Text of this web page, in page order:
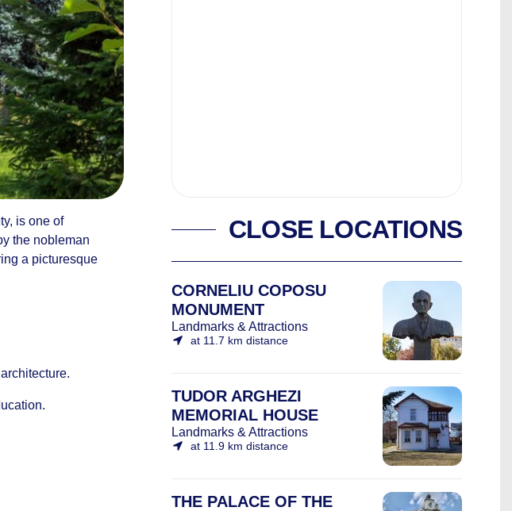
is one of
the nobleman
a picturesque
CLOSE LOCATIONS
CORNELIU COPOSU
MONUMENT
Landmarks & Attractions
at 11.7 km distance
TUDOR ARGHEZI
MEMORIAL HOUSE
Landmarks & Attractions
at 11.9 km distance
THE PALACE OF THE